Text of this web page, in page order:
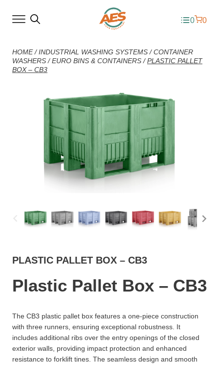
0 0
HOME/INDUSTRIAL WASHING SYSTEMS /CONTAINER
WASHERS /EURO BINS & CONTAINERS /PLASTIC PALLET
BOX – CB3
PLASTIC PALLET BOX – CB3
Plastic Pallet Box – CB3
The CB3 plastic pallet box features a one-piece construction
with three runners, ensuring exceptional robustness. It
includes additional ribs over the entry openings of the closed
exterior walls, providing impact protection and enhanced
resistance to forklift tines. The seamless design and smooth